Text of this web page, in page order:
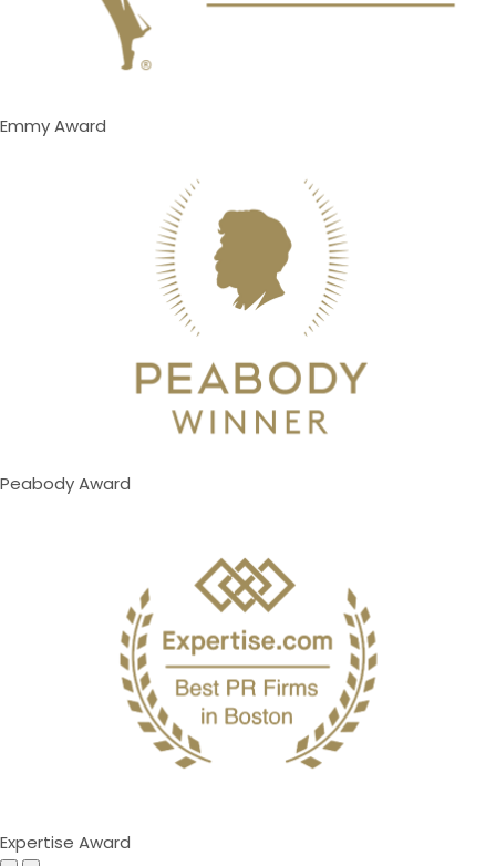
Emmy Award
Peabody Award
Expertise Award